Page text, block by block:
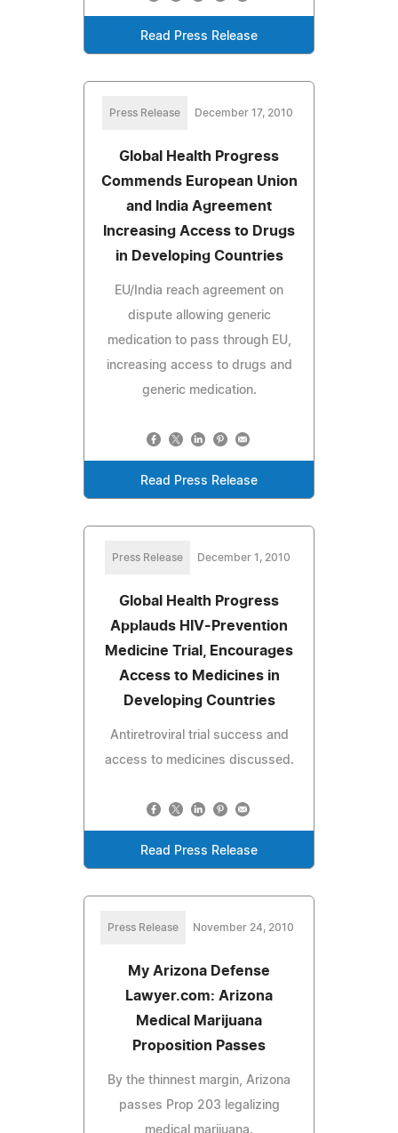
Read Press Release
Press Release December 17, 2010
Global Health Progress
Commends European Union
and India Agreement
Increasing Access to Drugs
in Developing Countries
EU/India reach agreement on
dispute allowing generic
medication to pass through EU,
increasing access to drugs and
generic medication.
Read Press Release
Press Release December 1, 2010
Global Health Progress
Applauds HIV-Prevention
Medicine Trial, Encourages
Access to Medicines in
Developing Countries
Antiretroviral trial success and
access to medicines discussed.
Read Press Release
Press Release November 24, 2010
My Arizona Defense
Lawyer.com: Arizona
Medical Marijuana
Proposition Passes
By the thinnest margin, Arizona
passes Prop 203 legalizing
medical marijuana.